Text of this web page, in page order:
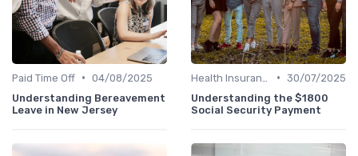
Paid Time Off • 04/08/2025
Understanding Bereavement
Leave in New Jersey
• 30/07/2025
Understanding the $1800
Social Security Payment